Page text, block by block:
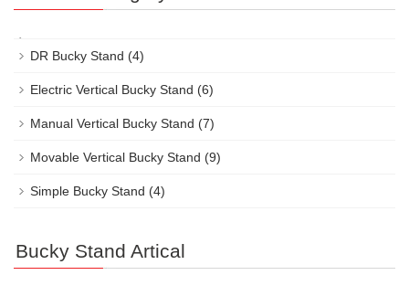
DR Bucky Stand (4)
Electric Vertical Bucky Stand (6)
Manual Vertical Bucky Stand (7)
Movable Vertical Bucky Stand (9)
Simple Bucky Stand (4)
Bucky Stand Artical